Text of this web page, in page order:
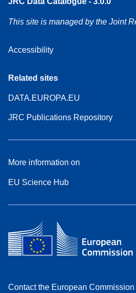
This site is managed by the Joint
Accessibility
Related sites
DATA.EUROPA.EU
JRC Publications Repository
More information on
EU Science Hub
Contact the European Commission